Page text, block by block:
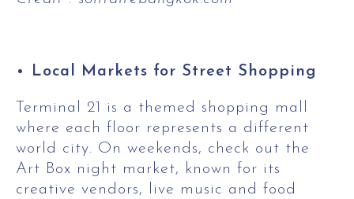
Local Markets for Street Shopping
Terminal 21 is a themed shopping mall
where each floor represents a different
world city. On weekends, check out the
Art Box night market, known for its
creative vendors, live music and food